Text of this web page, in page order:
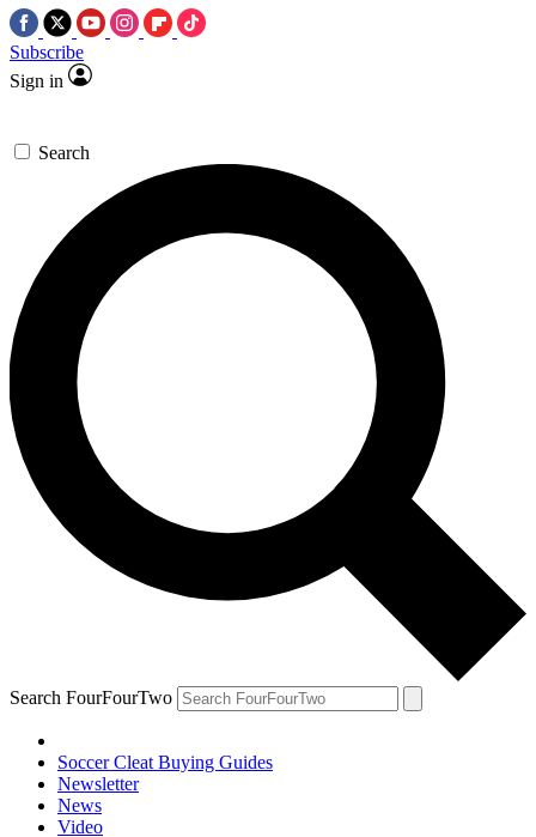
Subscribe
Sign in
Search
Search FourFourTwo
Soccer Cleat Buying Guides
Newsletter
News
Video